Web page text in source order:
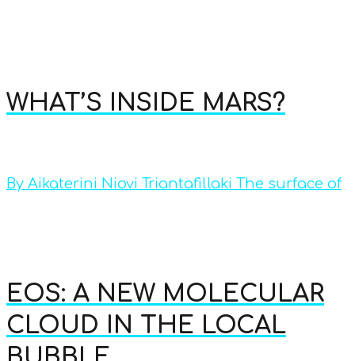
WHAT’S INSIDE MARS?
By Aikaterini Niovi Triantafillaki The surface of
EOS: A NEW MOLECULAR
CLOUD IN THE LOCAL